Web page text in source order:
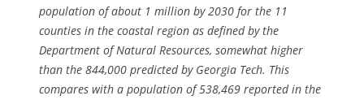
population of about 1 million by 2030 for the 11
counties in the coastal region as defined by the
Department of Natural Resources, somewhat higher
than the 844,000 predicted by Georgia Tech. This
compares with a population of 538,469 reported in the